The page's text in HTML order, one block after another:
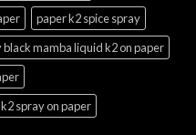
paper k2 spice spray
black mamba liquid k2 on paper
spray on paper